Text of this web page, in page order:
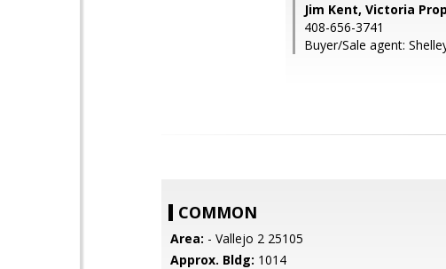
Jim Kent, Victoria
408-656-3741
Buyer/Sale agent:
COMMON
Area: - Vallejo 2 25105
Approx. Bldg: 1014